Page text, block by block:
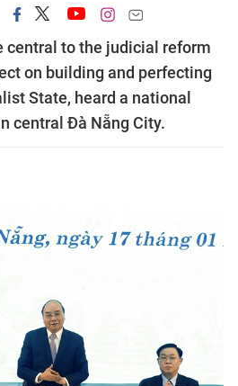
central to the judicial reform
on building and perfecting
State, heard a national
central Đà Nẵng City.